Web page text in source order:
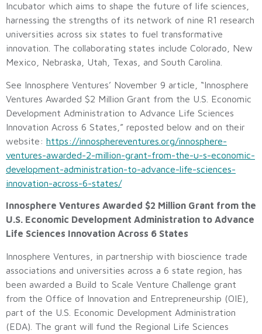
Incubator which aims to shape the future of life sciences,
harnessing the strengths of its network of nine R1 research
universities across six states to fuel transformative
innovation. The collaborating states include Colorado, New
Mexico, Nebraska, Utah, Texas, and South Carolina.
See Innosphere Ventures’ November 9 article, “Innosphere
Ventures Awarded $2 Million Grant from the U.S. Economic
Development Administration to Advance Life Sciences
Innovation Across 6 States,” reposted below and on their
website: https://innosphereventures.org/innosphere-
ventures-awarded-2-million-grant-from-the-u-s-economic-
development-administration-to-advance-life-sciences-
innovation-across-6-states/
Innosphere Ventures Awarded $2 Million Grant from the
U.S. Economic Development Administration to Advance
Life Sciences Innovation Across 6 States
Innosphere Ventures, in partnership with bioscience trade
associations and universities across a 6 state region, has
been awarded a Build to Scale Venture Challenge grant
from the Office of Innovation and Entrepreneurship (OIE),
part of the U.S. Economic Development Administration
(EDA). The grant will fund the Regional Life Sciences